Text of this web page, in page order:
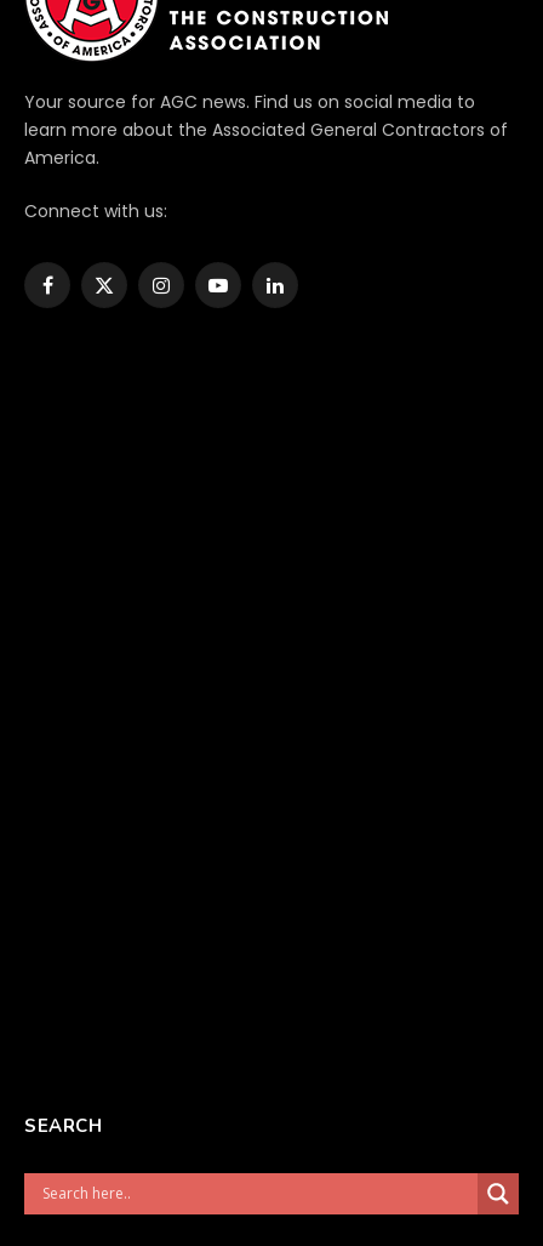
Your source for AGC news. Find us on social media to
learn more about the Associated General Contractors of
America.
Connect with us:
Facebook
X
InstagramYouTubeLinkedIn
SEARCH